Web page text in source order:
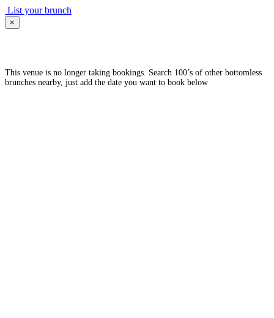
List your brunch
×
This venue is no longer taking bookings. Search 100’s of other bottomless
brunches nearby, just add the date you want to book below